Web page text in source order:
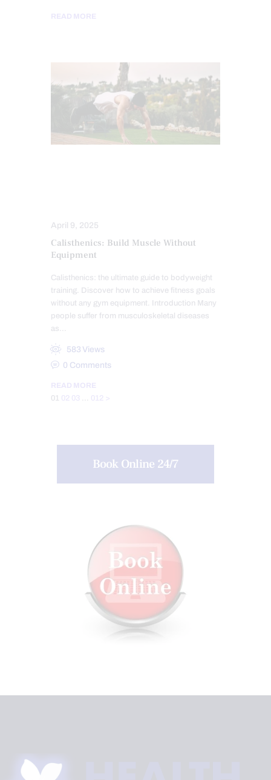
READ MORE
April 9, 2025
Calisthenics: Build Muscle Without
Equipment
Calisthenics: the ultimate guide to bodyweight
training. Discover how to achieve fitness goals
without any gym equipment. Introduction Many
people suffer from musculoskeletal diseases
as…
583 Views
0 Comments
READ MORE
Posts
Page
01 Page
02 Page
03 … Page
012
Book Online 24/7